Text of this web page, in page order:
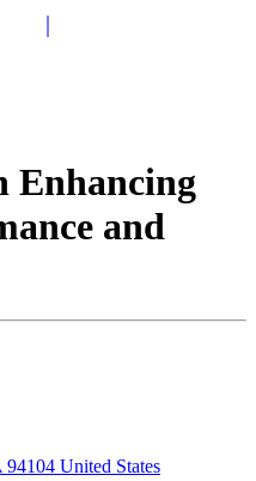
Enhancing
and
94104 United States